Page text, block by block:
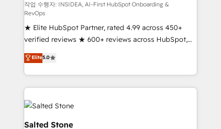
in 14 days ⚡ - Global: 250 professionals across five
continents 🌐 - Scale: Fastest tiering Elite HubSpot
Partner 🪴 - Sales Hub: More implementations than
any other Partner 💻 - Migrations: We convert
Salesforce addicts to HubSpot evangelists 🧡 Don't
hire a marketing agency for an Ops problem. Don't
hire a technical agency for a growth problem. Hire a
partner built to solve both.
작업 수행자: INSIDEA, AI-First HubSpot Onboarding &
RevOps
★ Elite HubSpot Partner, rated 4.99 across 450+
verified reviews ★ 600+ reviews across HubSpot,
G2 & Clutch ★ 150+ in-house HubSpot-certified
experts ★ 1,500+ implementations across 25+
countries ★ AI-first, RevOps-led, onboarding-
obsessed INSIDEA helps growing companies turn
HubSpot into a revenue engine. We onboard your
team, migrate your data, and build AI-powered
workflows that drive adoption from week one, in
Elite5.0
Salted Stone